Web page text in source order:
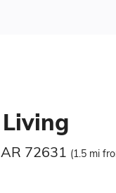
72631 (1.5 mi